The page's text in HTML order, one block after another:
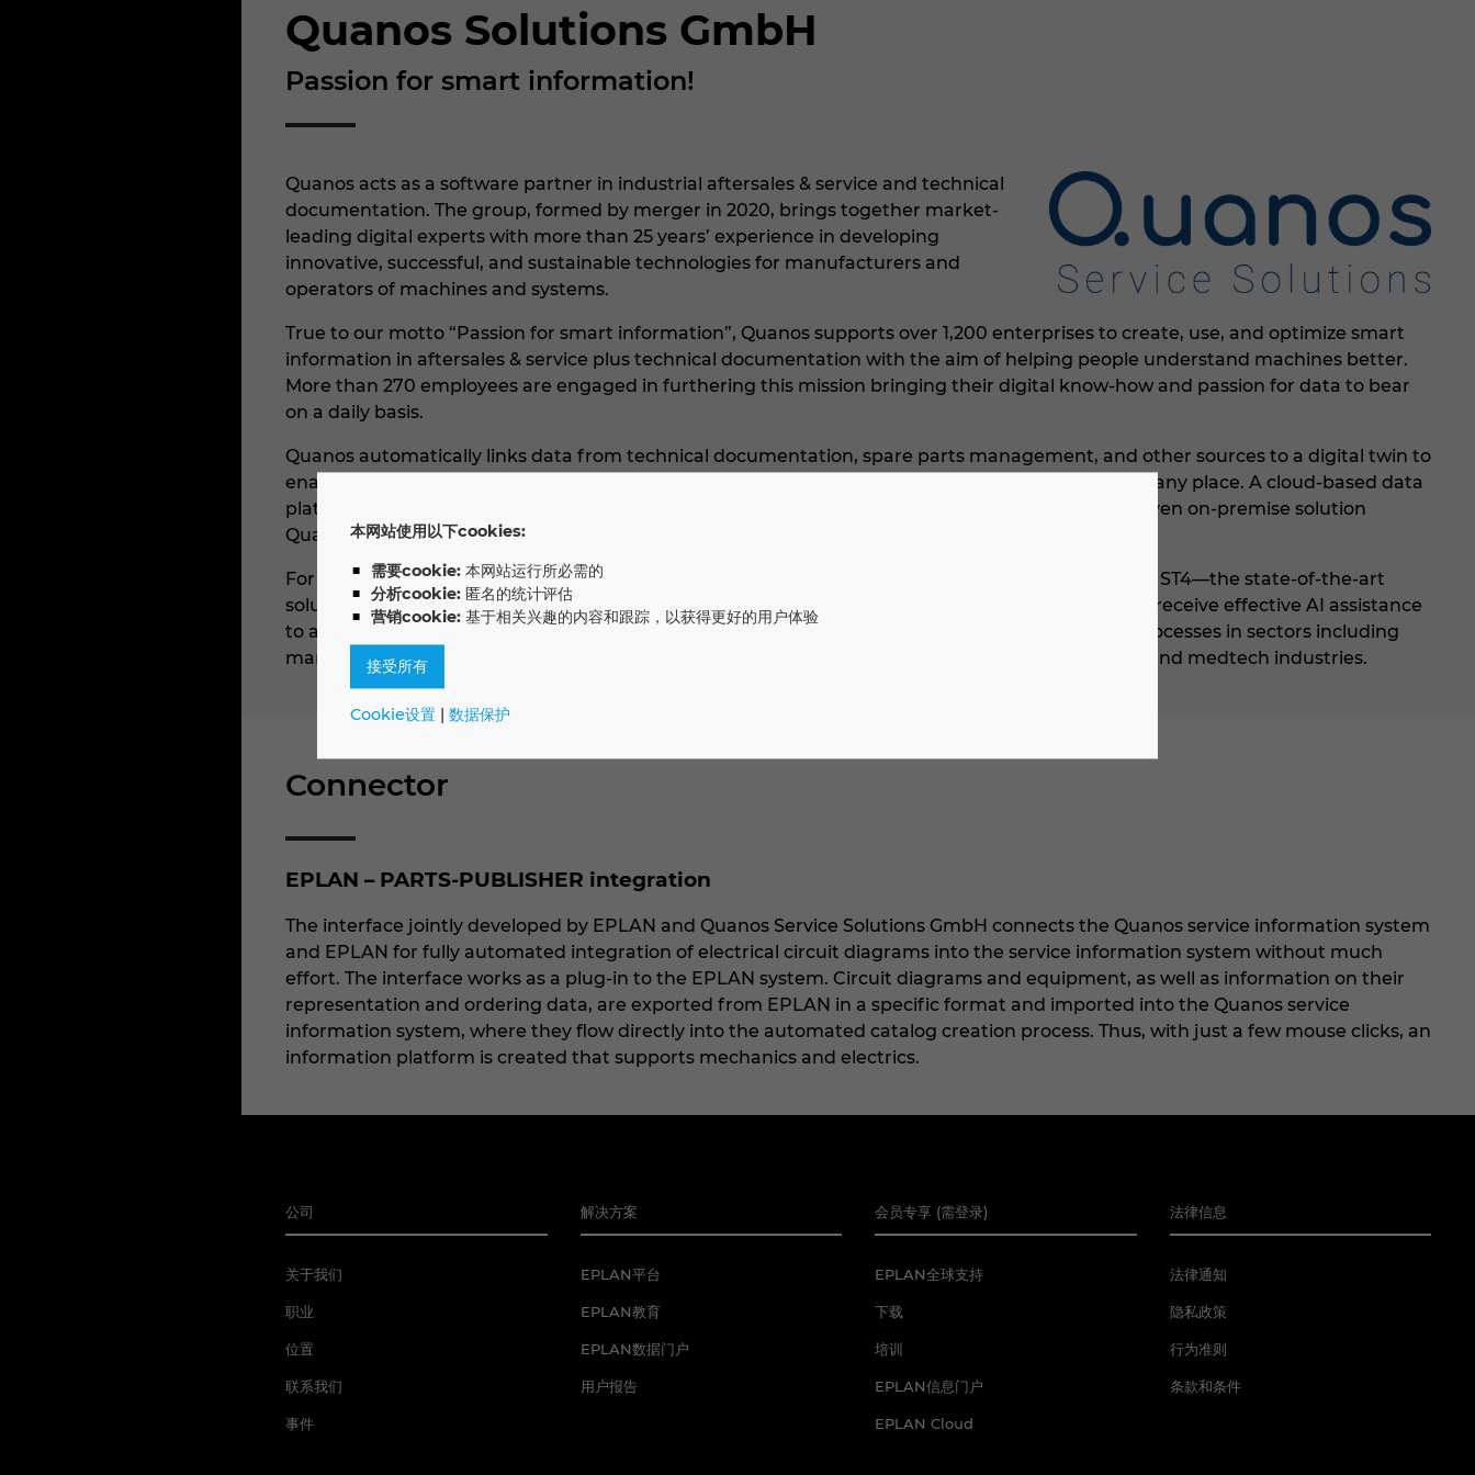
本网站使用以下cookies:
需要cookie:本网站运行所必需的
分析cookie:匿名的统计评估
营销cookie:基于相关兴趣的内容和跟踪，以获得更好的用户体验
接受所有
Cookie设置| 数据保护
Quanos Solutions GmbH
Passion for smart information!
Quanos acts as a software partner in industrial aftersales & service and technical
documentation. The group, formed by merger in 2020, brings together market-
leading digital experts with more than 25 years’ experience in developing
innovative, successful, and sustainable technologies for manufacturers and
operators of machines and systems.
True to our motto “Passion for smart information”, Quanos supports over 1,200 enterprises to create, use, and optimize smart
information in aftersales & service plus technical documentation with the aim of helping people understand machines better.
More than 270 employees are engaged in furthering this mission bringing their digital know-how and passion for data to bear
on a daily basis.
Quanos automatically links data from technical documentation, spare parts management, and other sources to a digital twin to
enable those in aftersales & service to see the status of machines and systems at any time and in any place. A cloud-based data
platform is used to make this possible: Quanos InfoTwin. Alternatively, customers can use the proven on-premise solution
Quanos SIS.one.
For technical documentation, Quanos offers Component Content Management System SCHEMA ST4—the state-of-the-art
solution in technical writing today. Through partner technology from Plusmeta, technical writers receive effective AI assistance
to augment their product information. Software solutions from Quanos are key to data-driven processes in sectors including
manufacturing, ICT, the food and drinks industry, as well as the automotive/automotive supplier and medtech industries.
Connector
EPLAN – PARTS-PUBLISHER integration
The interface jointly developed by EPLAN and Quanos Service Solutions GmbH connects the Quanos service information system
and EPLAN for fully automated integration of electrical circuit diagrams into the service information system without much
effort. The interface works as a plug-in to the EPLAN system. Circuit diagrams and equipment, as well as information on their
representation and ordering data, are exported from EPLAN in a specific format and imported into the Quanos service
information system, where they flow directly into the automated catalog creation process. Thus, with just a few mouse clicks, an
information platform is created that supports mechanics and electrics.
公司
关于我们
职业
位置
联系我们
事件
解决方案
EPLAN平台
EPLAN教育
EPLAN数据门户
用户报告
会员专享 (需登录)
EPLAN全球支持
下载
培训
EPLAN信息门户
EPLAN Cloud
法律信息
法律通知
隐私政策
行为准则
条款和条件